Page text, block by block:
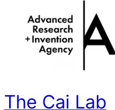
The Cai Lab